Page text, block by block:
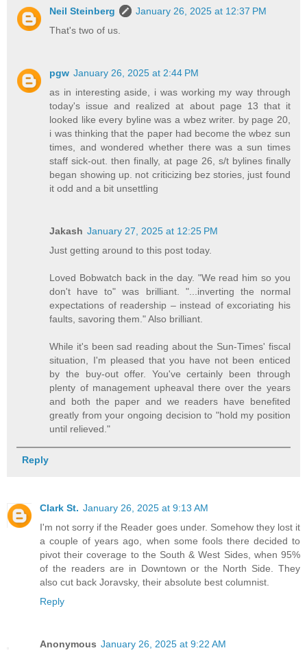
Neil Steinberg
January 26, 2025 at 12:37 PM
That's two of us.
pgw January 26, 2025 at 2:44 PM
as in interesting aside, i was working my way through
today's issue and realized at about page 13 that it
looked like every byline was a wbez writer. by page 20,
i was thinking that the paper had become the wbez sun
times, and wondered whether there was a sun times
staff sick-out. then finally, at page 26, s/t bylines finally
began showing up. not criticizing bez stories, just found
it odd and a bit unsettling
Jakash January 27, 2025 at 12:25 PM
Just getting around to this post today.
Loved Bobwatch back in the day. "We read him so you
don't have to" was brilliant. "...inverting the normal
expectations of readership – instead of excoriating his
faults, savoring them." Also brilliant.
While it's been sad reading about the Sun-Times' fiscal
situation, I'm pleased that you have not been enticed
by the buy-out offer. You've certainly been through
plenty of management upheaval there over the years
and both the paper and we readers have benefited
greatly from your ongoing decision to "hold my position
until relieved."
Reply
Clark St. January 26, 2025 at 9:13 AM
I'm not sorry if the Reader goes under. Somehow they lost it
a couple of years ago, when some fools there decided to
pivot their coverage to the South & West Sides, when 95%
of the readers are in Downtown or the North Side. They
also cut back Joravsky, their absolute best columnist.
Reply
Anonymous January 26, 2025 at 9:22 AM